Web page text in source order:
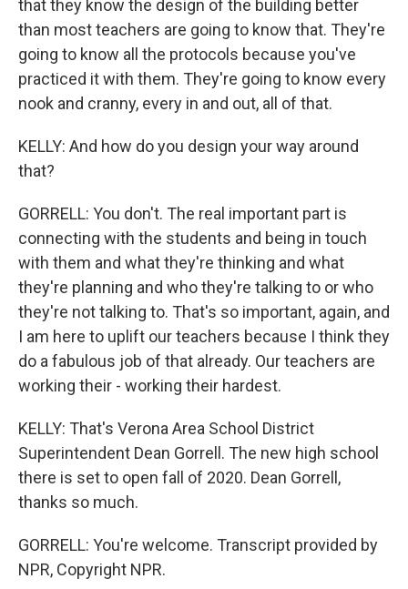
that they know the design of the building better
than most teachers are going to know that. They're
going to know all the protocols because you've
practiced it with them. They're going to know every
nook and cranny, every in and out, all of that.
KELLY: And how do you design your way around
that?
GORRELL: You don't. The real important part is
connecting with the students and being in touch
with them and what they're thinking and what
they're planning and who they're talking to or who
they're not talking to. That's so important, again, and
I am here to uplift our teachers because I think they
do a fabulous job of that already. Our teachers are
working their - working their hardest.
KELLY: That's Verona Area School District
Superintendent Dean Gorrell. The new high school
there is set to open fall of 2020. Dean Gorrell,
thanks so much.
GORRELL: You're welcome. Transcript provided by
NPR, Copyright NPR.